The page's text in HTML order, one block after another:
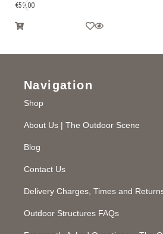
€59.00
Navigation
Shop
About Us | The Outdoor Scene
Blog
Contact Us
Delivery Charges, Times and
Outdoor Structures FAQs